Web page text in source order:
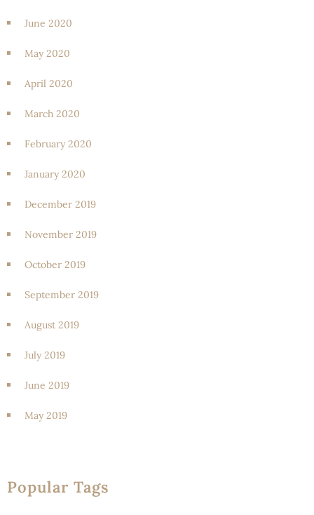
June 2020
May 2020
April 2020
March 2020
February 2020
January 2020
December 2019
November 2019
October 2019
September 2019
August 2019
July 2019
June 2019
May 2019
Popular Tags